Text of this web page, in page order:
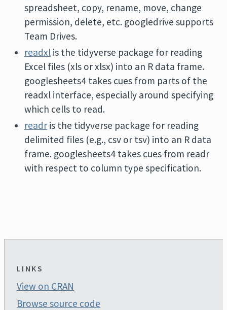
spreadsheet, copy, rename, move, change
permission, delete, etc. googledrive supports
Team Drives.
readxl is the tidyverse package for reading
Excel files (xls or xlsx) into an R data frame.
googlesheets4 takes cues from parts of the
readxl interface, especially around specifying
which cells to read.
readr is the tidyverse package for reading
delimited files (e.g., csv or tsv) into an R data
frame. googlesheets4 takes cues from readr
with respect to column type specification.
LINKS
View on CRAN
Browse source code